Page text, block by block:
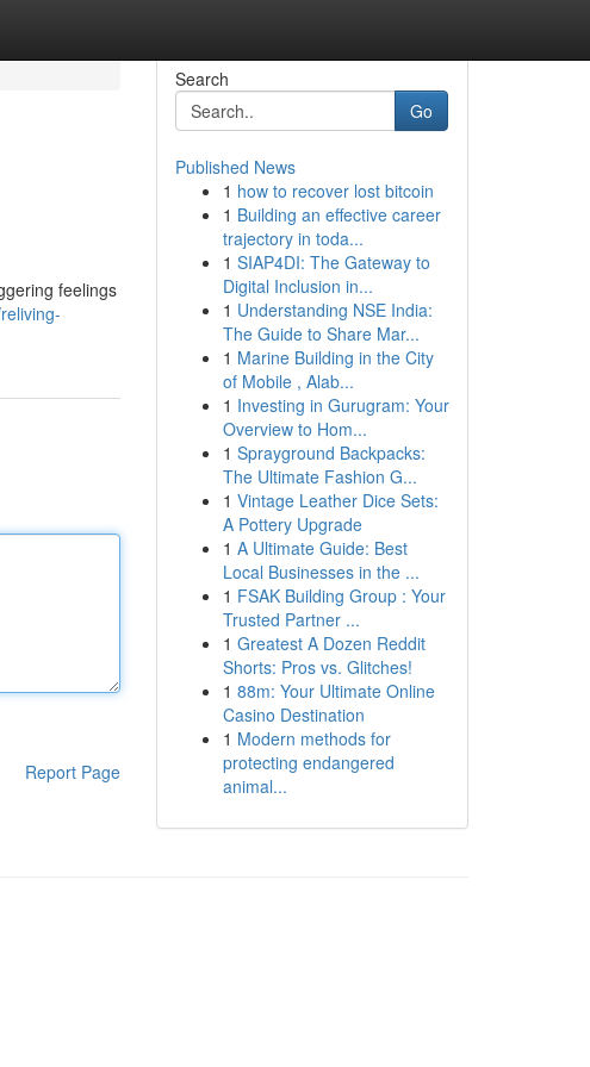
feelings
Report Page
Search
Go
Published News
1 how to recover lost bitcoin
1 Building an effective career
trajectory in toda...
1 SIAP4DI: The Gateway to
Digital Inclusion in...
1 Understanding NSE India:
The Guide to Share Mar...
1 Marine Building in the City
of Mobile , Alab...
1 Investing in Gurugram: Your
Overview to Hom...
1 Sprayground Backpacks:
The Ultimate Fashion G...
1 Vintage Leather Dice Sets:
A Pottery Upgrade
1 A Ultimate Guide: Best
Local Businesses in the ...
1 FSAK Building Group : Your
Trusted Partner ...
1 Greatest A Dozen Reddit
Shorts: Pros vs. Glitches!
1 88m: Your Ultimate Online
Casino Destination
1 Modern methods for
protecting endangered
animal...